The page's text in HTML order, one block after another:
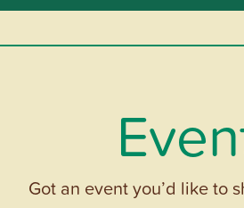
Got an event you’d like to